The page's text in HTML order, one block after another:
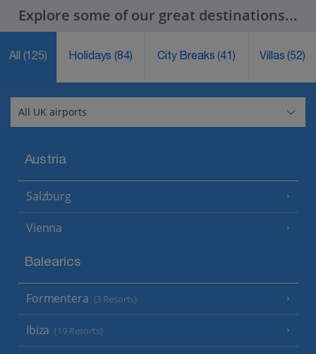
Explore some of our great destinations...
All (125) Holidays(84) City Breaks(41) Villas(52)
Austria
Salzburg
Vienna
Balearics
Formentera (3 Resorts)
Ibiza (19 Resorts)